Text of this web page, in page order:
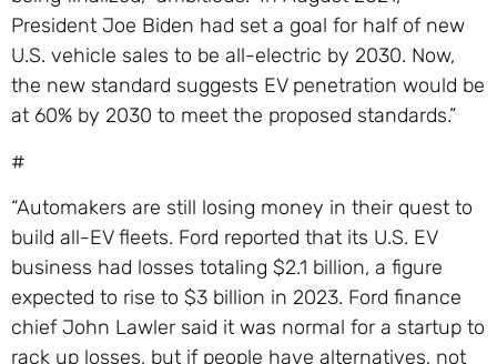
President Joe Biden had set a goal for half of new
U.S. vehicle sales to be all-electric by 2030. Now,
the new standard suggests EV penetration would be
at 60% by 2030 to meet the proposed standards.”
#
“Automakers are still losing money in their quest to
build all-EV fleets. Ford reported that its U.S. EV
business had losses totaling $2.1 billion, a figure
expected to rise to $3 billion in 2023. Ford finance
chief John Lawler said it was normal for a startup to
rack up losses, but if people have alternatives, not